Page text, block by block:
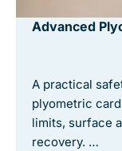
Advanced
A practical
plyometric
limits, surface
recovery. …